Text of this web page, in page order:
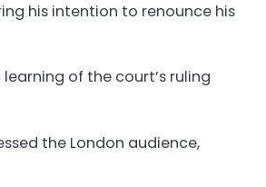
his intention to renounce his
of the court’s ruling
the London audience,